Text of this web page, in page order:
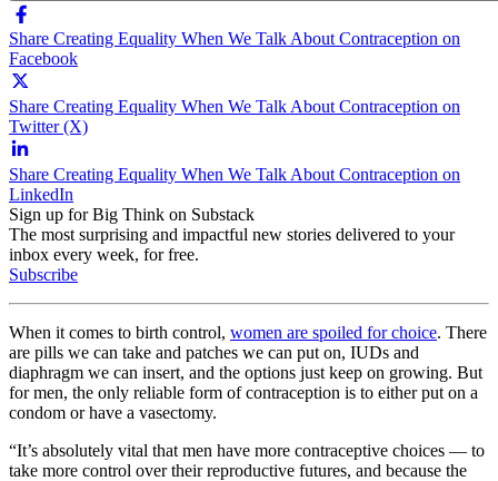
Share Creating Equality When We Talk About Contraception on
Facebook
Share Creating Equality When We Talk About Contraception on
Twitter (X)
Share Creating Equality When We Talk About Contraception on
LinkedIn
Sign up for Big Think on Substack
The most surprising and impactful new stories delivered to your
inbox every week, for free.
Subscribe
When it comes to birth control, women are spoiled for choice. There
are pills we can take and patches we can put on, IUDs and
diaphragm we can insert, and the options just keep on growing. But
for men, the only reliable form of contraception is to either put on a
condom or have a vasectomy.
“It’s absolutely vital that men have more contraceptive choices — to
take more control over their reproductive futures, and because the